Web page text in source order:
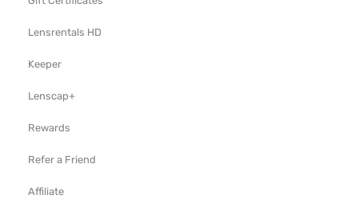
Lensrentals HD
Keeper
Lenscap+
Rewards
Refer a Friend
Affiliate